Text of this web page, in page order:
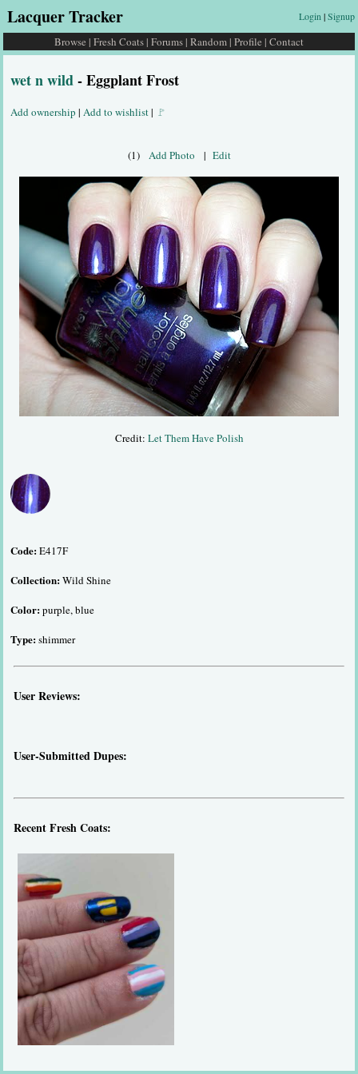
Lacquer Tracker Login |Signup
Browse | Fresh Coats | Forums | Random | Profile | Contact
wet n wild- Eggplant Frost
Add ownership | Add to wishlist| 🚩
(1) Add Photo | Edit
Credit: Let Them Have Polish
Code:E417F
Collection:Wild Shine
Color:purple, blue
Type:shimmer
User Reviews:
User-Submitted Dupes:
Recent Fresh Coats: